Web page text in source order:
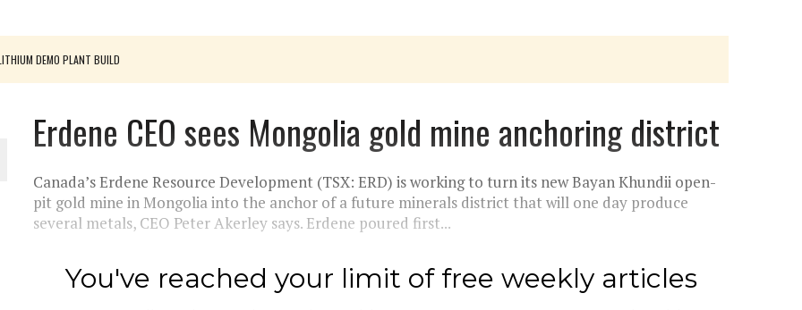
DEMO PLANT BUILD
JULY
ON POLICY AND SUPPLY CHAINS
Erdene CEO sees Mongolia gold mine anchoring district
Canada’s Erdene Resource Development (TSX: ERD) is working to turn its new Bayan Khundii open-
pit gold mine in Mongolia into the anchor of a future minerals district that will one day produce
several metals, CEO Peter Akerley says. Erdene poured first...
You've reached your limit of free weekly articles